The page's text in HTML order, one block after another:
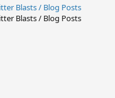
Blasts / Blog Posts
Blasts / Blog Posts